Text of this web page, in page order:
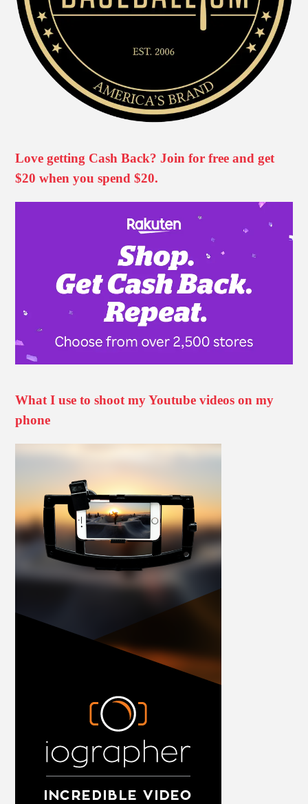
Love getting Cash Back? Join for free and get
$20 when you spend $20.
What I use to shoot my Youtube videos on my
phone